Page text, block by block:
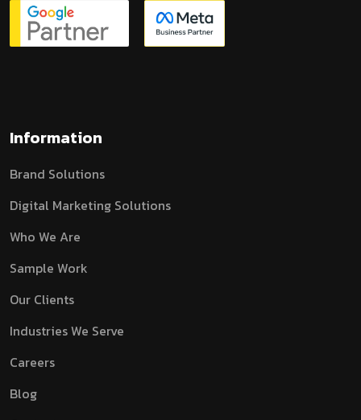
Information
Brand Solutions
Digital Marketing Solutions
Who We Are
Sample Work
Our Clients
Industries We Serve
Careers
Blog